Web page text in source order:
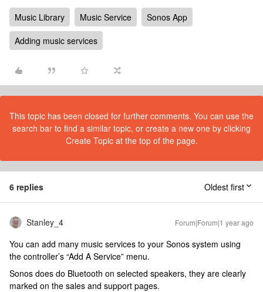
Music Library Music Service
Sonos App
Adding music services
This topic has been closed for further comments. You can use the
search bar to find a similar topic, or create a new one by clicking
Create Topic at the top of the page.
6 replies Oldest first
Stanley_4 Forum|Forum|1 year ago
You can add many music services to your Sonos system using
the controller’s “Add A Service” menu.
Sonos does do Bluetooth on selected speakers, they are clearly
marked on the sales and support pages.